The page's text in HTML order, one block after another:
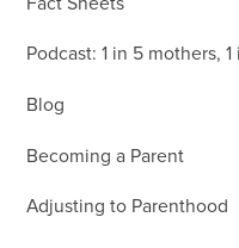
Fact Sheets
Podcast: 1 in 5 mothers, 1
Blog
Becoming a Parent
Adjusting to Parenthood